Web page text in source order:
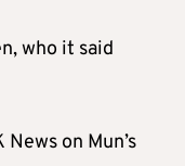
who it said
on Mun’s